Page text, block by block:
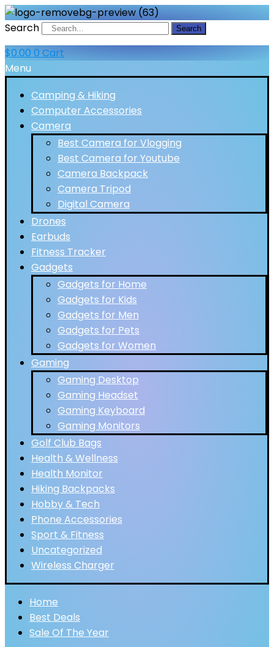
Search Search
$0.00 0 Cart
Menu
Camping & Hiking
Computer Accessories
Camera
Best Camera for Vlogging
Best Camera for Youtube
Camera Backpack
Camera Tripod
Digital Camera
Drones
Earbuds
Fitness Tracker
Gadgets
Gadgets for Home
Gadgets for Kids
Gadgets for Men
Gadgets for Pets
Gadgets for Women
Gaming
Gaming Desktop
Gaming Headset
Gaming Keyboard
Gaming Monitors
Golf Club Bags
Health & Wellness
Health Monitor
Hiking Backpacks
Hobby & Tech
Phone Accessories
Sport & Fitness
Uncategorized
Wireless Charger
Home
Best Deals
Sale Of The Year